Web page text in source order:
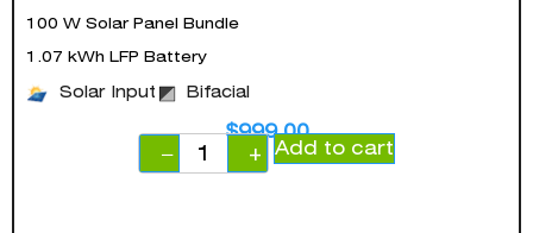
100 W Solar Panel Bundle
1.07 kWh LFP Battery
Solar Input Bifacial
$999.00
−
+ Add to cart